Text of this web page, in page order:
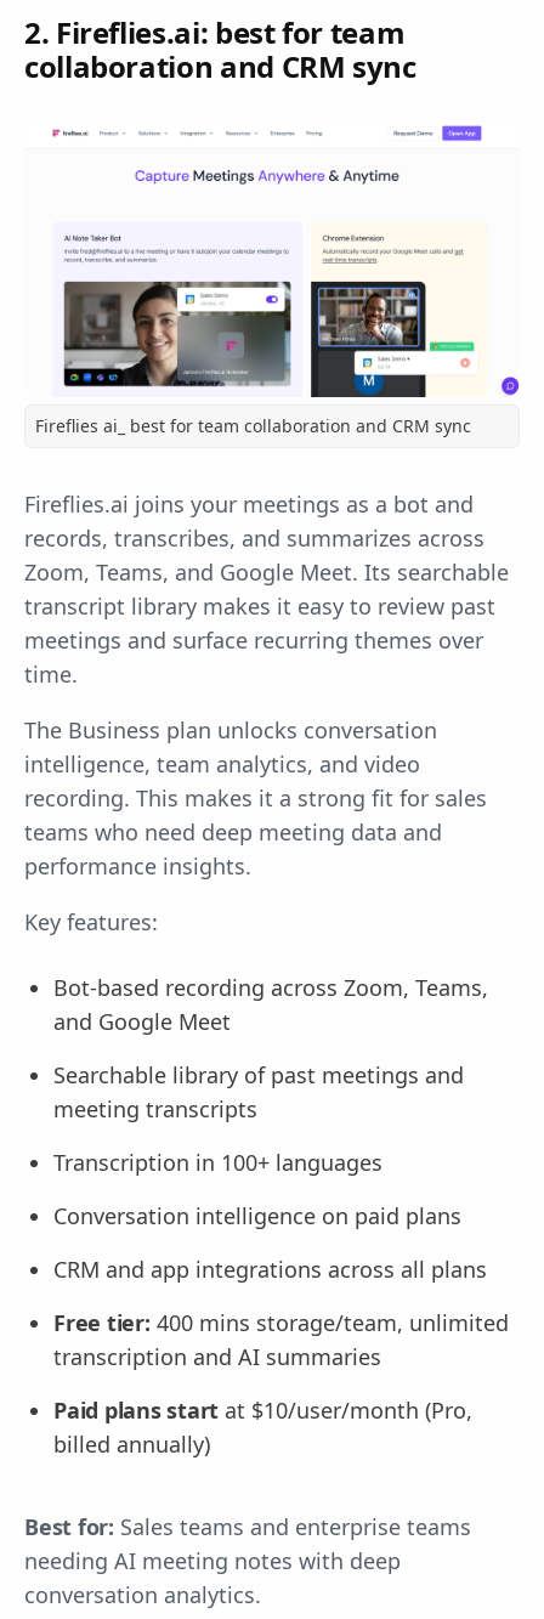
2. Fireflies.ai: best for team
collaboration and CRM sync
Fireflies ai_ best for team collaboration and CRM sync
Fireflies.ai joins your meetings as a bot and
records, transcribes, and summarizes across
Zoom, Teams, and Google Meet. Its searchable
transcript library makes it easy to review past
meetings and surface recurring themes over
time.
The Business plan unlocks conversation
intelligence, team analytics, and video
recording. This makes it a strong fit for sales
teams who need deep meeting data and
performance insights.
Key features:
Bot-based recording across Zoom, Teams,
and Google Meet
Searchable library of past meetings and
meeting transcripts
Transcription in 100+ languages
Conversation intelligence on paid plans
CRM and app integrations across all plans
Free tier: 400 mins storage/team, unlimited
transcription and AI summaries
Paid plans start at $10/user/month (Pro,
billed annually)
Best for: Sales teams and enterprise teams
needing AI meeting notes with deep
conversation analytics.